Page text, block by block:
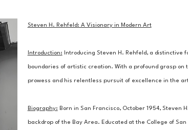
Steven H. Rehfeld: A Visionary in Modern Art
Introduction: Introducing Steven H. Rehfeld, a distinctive
boundaries of artistic creation. With a profound grasp
prowess and his relentless pursuit of excellence in the
Biography: Born in San Francisco, October 1954,
backdrop of the Bay Area. Educated at the College of